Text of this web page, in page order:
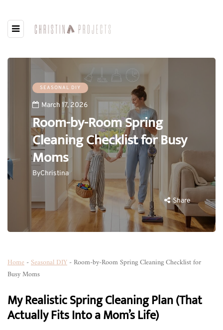
SEASONAL DIY
March 17, 2026
Room-by-Room Spring
Cleaning Checklist for Busy
Moms
ByChristina
Share
Home -Seasonal DIY - Room-by-Room Spring Cleaning Checklist for
Busy Moms
My Realistic Spring Cleaning Plan (That
Actually Fits Into a Mom’s Life)